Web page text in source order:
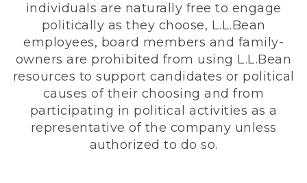
individuals are naturally free to engage
politically as they choose, L.L.Bean
employees, board members and family-
owners are prohibited from using L.L.Bean
resources to support candidates or political
causes of their choosing and from
participating in political activities as a
representative of the company unless
authorized to do so.